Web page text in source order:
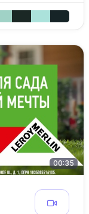
00:35